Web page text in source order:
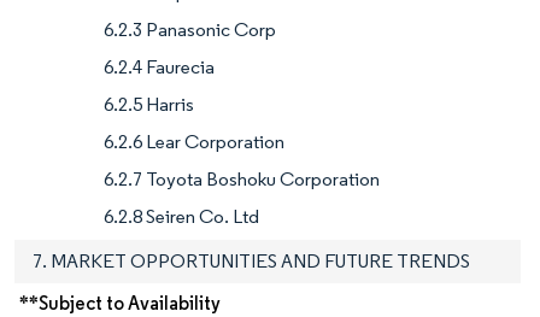
6.2.3 Panasonic Corp
6.2.4 Faurecia
6.2.5 Harris
6.2.6 Lear Corporation
6.2.7 Toyota Boshoku Corporation
6.2.8 Seiren Co. Ltd
7. MARKET OPPORTUNITIES AND FUTURE TRENDS
**Subject to Availability